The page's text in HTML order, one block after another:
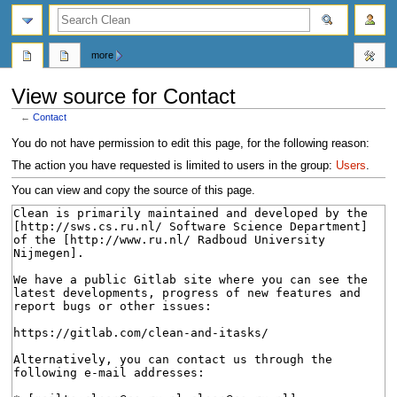
View source for Contact
←Contact
Jump
to
navigation
Jump
to
search
You do not have permission to edit this page, for the following reason:
The action you have requested is limited to users in the group: Users.
You can view and copy the source of this page.
more
search